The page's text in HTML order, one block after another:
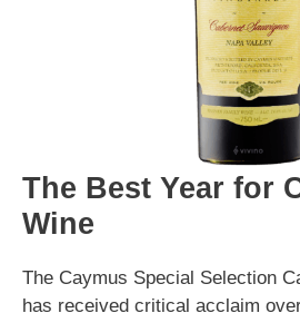
The Best Year for
Wine
The Caymus Special Selection
has received critical acclaim